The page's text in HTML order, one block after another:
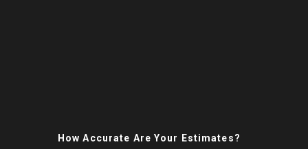
How Accurate Are Your Estimates?